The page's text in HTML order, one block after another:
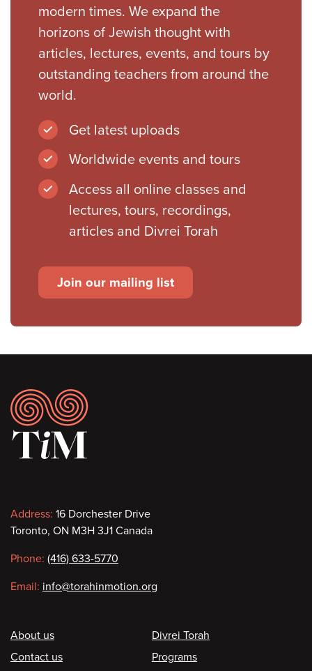
modern times. We expand the
horizons of Jewish thought with
articles, lectures, events, and tours by
outstanding teachers from around the
world.
Get latest uploads
Worldwide events and tours
Access all online classes and
lectures, tours, recordings,
articles and Divrei Torah
Join our mailing list
Footer
Contact
information
Address: 16 Dorchester Drive
Toronto, ON M3H 3J1 Canada
Phone: (416) 633-5770
Email: info@torahinmotion.org
Footer
About us
Contact us
Divrei Torah
Programs